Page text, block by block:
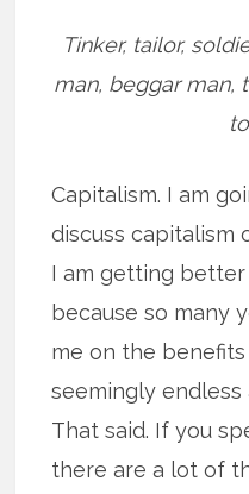
Tinker, tailor,
man, beggar man,
Capitalism. I am
discuss capitalism
I am getting
because so many
me on the
seemingly endless
That said. If you
there are a lot of